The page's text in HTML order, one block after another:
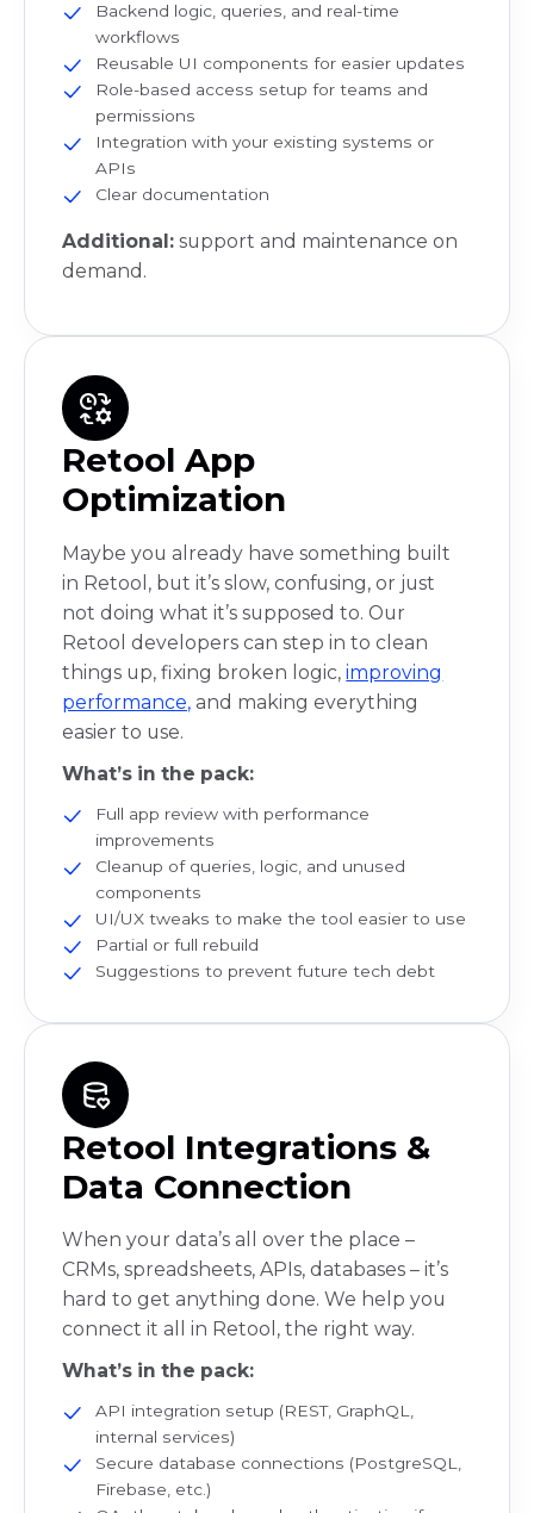
Backend logic, queries, and real-time
workflows
Reusable UI components for easier updates
Role-based access setup for teams and
permissions
Integration with your existing systems or
APIs
Clear documentation
Additional: support and maintenance on
demand.
Retool App
Optimization
Maybe you already have something built
in Retool, but it’s slow, confusing, or just
not doing what it’s supposed to. Our
Retool developers can step in to clean
things up, fixing broken logic,improving
performance, and making everything
easier to use.
What’s in the pack:
Full app review with performance
improvements
Cleanup of queries, logic, and unused
components
UI/UX tweaks to make the tool easier to use
Partial or full rebuild
Suggestions to prevent future tech debt
Retool Integrations &
Data Connection
When your data’s all over the place –
CRMs, spreadsheets, APIs, databases – it’s
hard to get anything done. We help you
connect it all in Retool, the right way.
What’s in the pack:
API integration setup (REST, GraphQL,
internal services)
Secure database connections (PostgreSQL,
Firebase, etc.)